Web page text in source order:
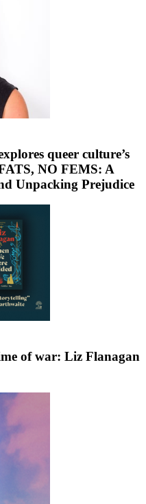
queer culture’s
NO FEMS: A
Unpacking Prejudice
of war: Liz Flanagan